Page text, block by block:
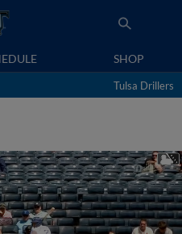
SHOP
Tulsa Drillers